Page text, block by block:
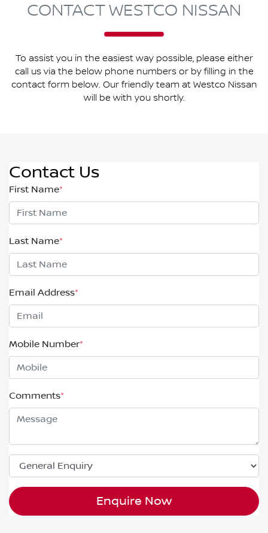
CONTACT WESTCO NISSAN
To assist you in the easiest way possible, please either
call us via the below phone numbers or by filling in the
contact form below. Our friendly team at Westco Nissan
will be with you shortly.
Contact Us
First Name*
Last Name*
Email Address*
Mobile Number*
Comments*
Enquire Now